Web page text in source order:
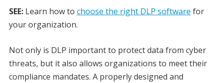
SEE:Learn how to choose the right DLP software for
your organization.
Not only is DLP important to protect data from cyber
threats, but it also allows organizations to meet their
compliance mandates. A properly designed and